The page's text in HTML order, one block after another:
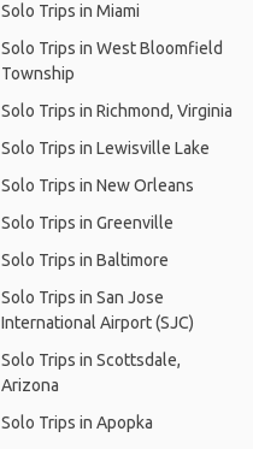
Solo Trips in Miami
Solo Trips in West Bloomfield
Township
Solo Trips in Richmond, Virginia
Solo Trips in Lewisville Lake
Solo Trips in New Orleans
Solo Trips in Greenville
Solo Trips in Baltimore
Solo Trips in San Jose
International Airport (SJC)
Solo Trips in Scottsdale,
Arizona
Solo Trips in Apopka